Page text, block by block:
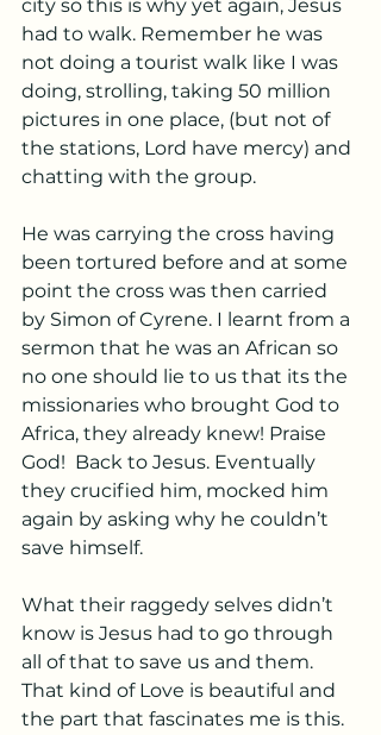
city so this is why yet again, Jesus
had to walk. Remember he was
not doing a tourist walk like I was
doing, strolling, taking 50 million
pictures in one place, (but not of
the stations, Lord have mercy) and
chatting with the group.
He was carrying the cross having
been tortured before and at some
point the cross was then carried
by Simon of Cyrene. I learnt from a
sermon that he was an African so
no one should lie to us that its the
missionaries who brought God to
Africa, they already knew! Praise
God!  Back to Jesus. Eventually
they crucified him, mocked him
again by asking why he couldn’t
save himself.
What their raggedy selves didn’t
know is Jesus had to go through
all of that to save us and them.
That kind of Love is beautiful and
the part that fascinates me is this.